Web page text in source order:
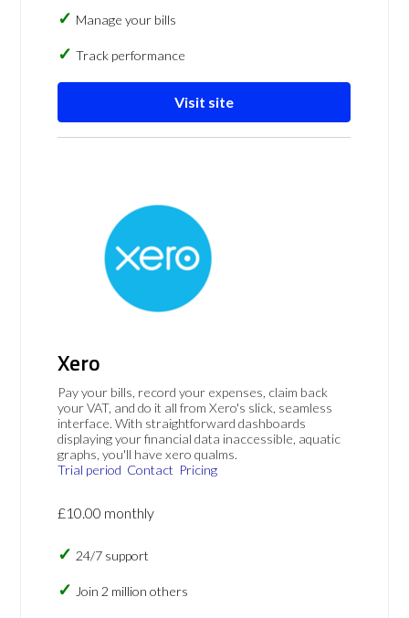
Manage your bills
Track performance
Visit site
Xero
Pay your bills, record your expenses, claim back
your VAT, and do it all from Xero's slick, seamless
interface. With straightforward dashboards
displaying your financial data inaccessible, aquatic
graphs, you'll have xero qualms.
Trial period Contact Pricing
£10.00 monthly
24/7 support
Join 2 million others